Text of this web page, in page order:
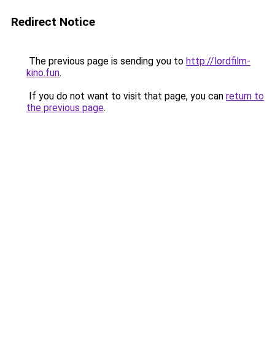
Redirect Notice
The previous page is sending you to http://lordfilm-
kino.fun.
If you do not want to visit that page, you can return to
the previous page.